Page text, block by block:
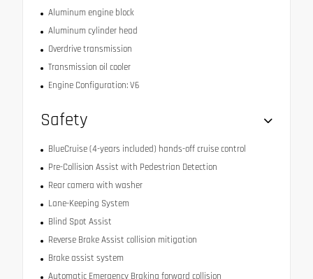
Aluminum engine block
Aluminum cylinder head
Overdrive transmission
Transmission oil cooler
Engine Configuration: V6
Safety
BlueCruise (4-years included) hands-off cruise control
Pre-Collision Assist with Pedestrian Detection
Rear camera with washer
Lane-Keeping System
Blind Spot Assist
Reverse Brake Assist collision mitigation
Brake assist system
Automatic Emergency Braking forward collision